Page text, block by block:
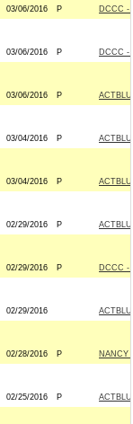
03/06/2016 P DCCC -
03/06/2016 P DCCC -
03/06/2016 P
03/04/2016 P
03/04/2016 P
02/29/2016 P
02/29/2016 P DCCC -
02/29/2016
02/28/2016 P NANCY
02/25/2016 P